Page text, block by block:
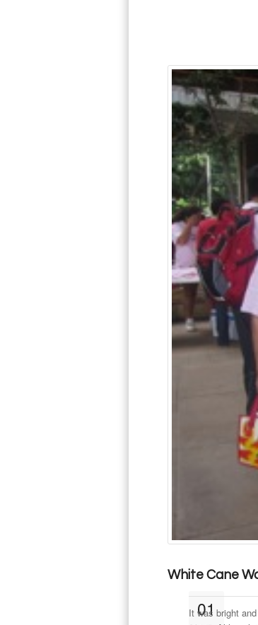
White Cane
01
It was bright